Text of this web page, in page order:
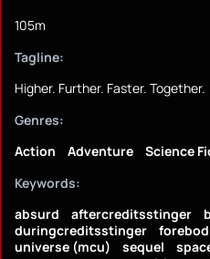
105m
Tagline:
Higher. Further. Faster. Together.
Genres:
Action
Adventure
Science
Keywords:
absurd
aftercreditsstinger
duringcreditsstinger
universe (mcu)
sequel